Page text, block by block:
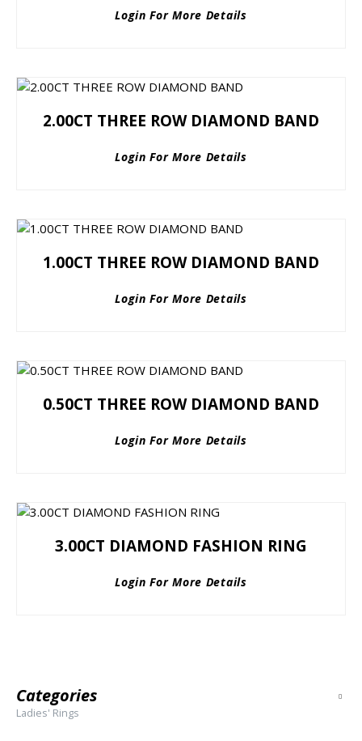
Login For More Details
2.00CT THREE ROW DIAMOND BAND
Login For More Details
1.00CT THREE ROW DIAMOND BAND
Login For More Details
0.50CT THREE ROW DIAMOND BAND
Login For More Details
3.00CT DIAMOND FASHION RING
Login For More Details
Categories
Ladies' Rings